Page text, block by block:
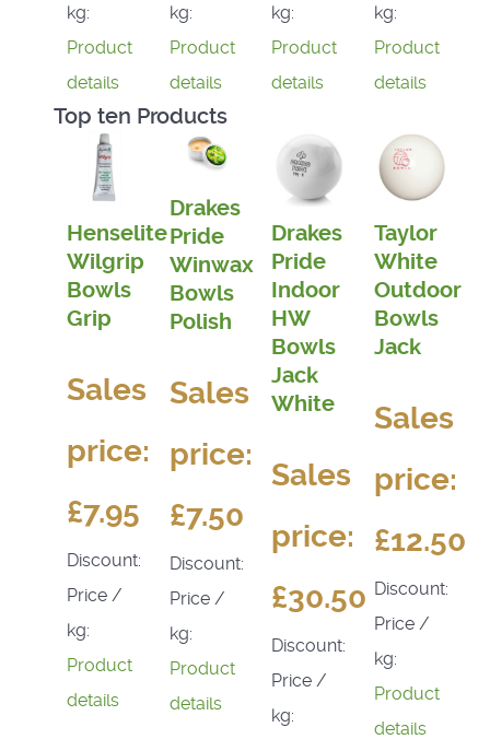
kg:
Product
details
kg:
Product
details
kg:
Product
details
kg:
Product
details
Top ten Products
Henselite
Wilgrip
Bowls
Grip
Sales
price:
£7.95
Discount:
Price /
kg:
Product
details
Drakes
Pride
Winwax
Bowls
Polish
Sales
price:
£7.50
Discount:
Price /
kg:
Product
details
Drakes
Pride
Indoor
HW
Bowls
Jack
White
Sales
price:
£30.50
Discount:
Price /
kg:
Taylor
White
Outdoor
Bowls
Jack
Sales
price:
£12.50
Discount:
Price /
kg:
Product
details